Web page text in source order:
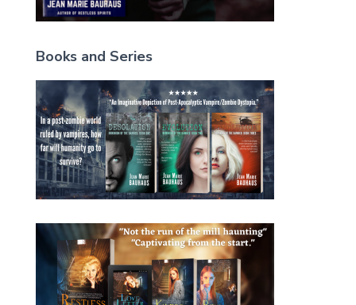
Books and Series